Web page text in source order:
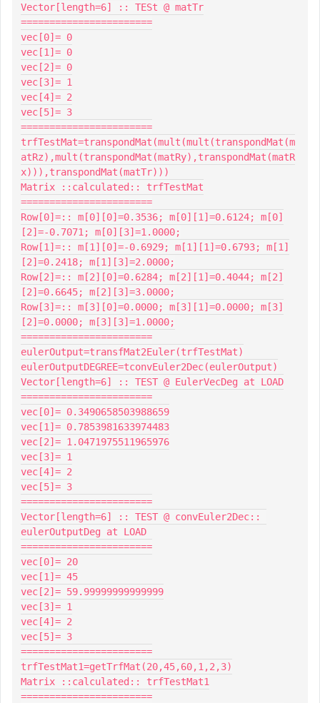
Vector[length=6] :: TESt @ matTr
=======================
vec[0]= 0
vec[1]= 0
vec[2]= 0
vec[3]= 1
vec[4]= 2
vec[5]= 3
=======================
trfTestMat=transpondMat(mult(mult(transpondMat(m
atRz),mult(transpondMat(matRy),transpondMat(matR
x))),transpondMat(matTr)))
Matrix ::calculated:: trfTestMat
=======================
Row[0]=:: m[0][0]=0.3536; m[0][1]=0.6124; m[0]
[2]=-0.7071; m[0][3]=1.0000;
Row[1]=:: m[1][0]=-0.6929; m[1][1]=0.6793; m[1]
[2]=0.2418; m[1][3]=2.0000;
Row[2]=:: m[2][0]=0.6284; m[2][1]=0.4044; m[2]
[2]=0.6645; m[2][3]=3.0000;
Row[3]=:: m[3][0]=0.0000; m[3][1]=0.0000; m[3]
[2]=0.0000; m[3][3]=1.0000;
=======================
eulerOutput=transfMat2Euler(trfTestMat)
eulerOutputDEGREE=tconvEuler2Dec(eulerOutput)
Vector[length=6] :: TEST @ EulerVecDeg at LOAD
=======================
vec[0]= 0.3490658503988659
vec[1]= 0.7853981633974483
vec[2]= 1.0471975511965976
vec[3]= 1
vec[4]= 2
vec[5]= 3
=======================
Vector[length=6] :: TEST @ convEuler2Dec::
eulerOutputDeg at LOAD
=======================
vec[0]= 20
vec[1]= 45
vec[2]= 59.99999999999999
vec[3]= 1
vec[4]= 2
vec[5]= 3
=======================
trfTestMat1=getTrfMat(20,45,60,1,2,3)
Matrix ::calculated:: trfTestMat1
=======================